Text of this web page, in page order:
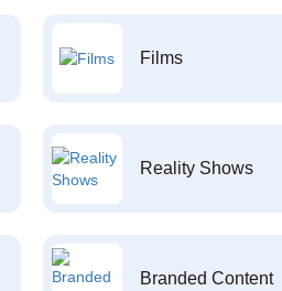
Films
Reality Shows
Branded Content